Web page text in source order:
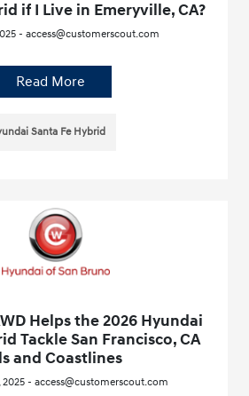
if I Live in Emeryville, CA?
- access@customerscout.com
Read More
Santa Fe Hybrid
Helps the 2026 Hyundai
Tackle San Francisco, CA
and Coastlines
- access@customerscout.com